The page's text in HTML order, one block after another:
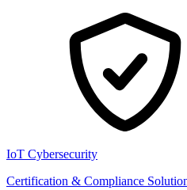
IoT Cybersecurity
Certification & Compliance